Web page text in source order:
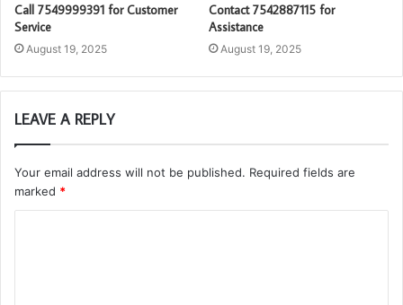
Call 7549999391 for Customer
Service
August 19, 2025
Contact 7542887115 for
Assistance
August 19, 2025
LEAVE A REPLY
Your email address will not be published. Required fields are
marked *